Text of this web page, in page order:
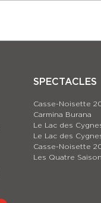
SPECTACLES
Casse-Noisette
Carmina Burana
Le Lac des
Le Lac des
Casse-Noisette
Les Quatre